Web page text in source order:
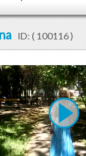
ID: ( 100116)